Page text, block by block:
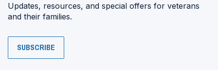
Updates, resources, and special offers for veterans
and their families.
SUBSCRIBE